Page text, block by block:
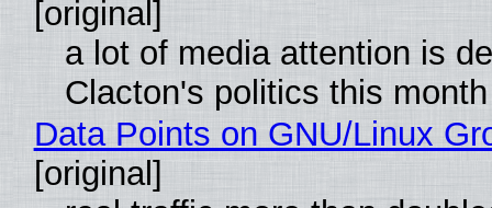
[original]
a lot of media attention is
Clacton's politics this month
Data Points on GNU/Linux
[original]